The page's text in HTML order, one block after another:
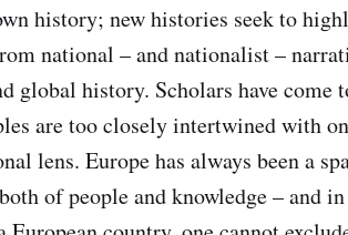
history; new histories seek to
national – and nationalist –
global history. Scholars have come
are too closely intertwined with
lens. Europe has always been a
of people and knowledge – and